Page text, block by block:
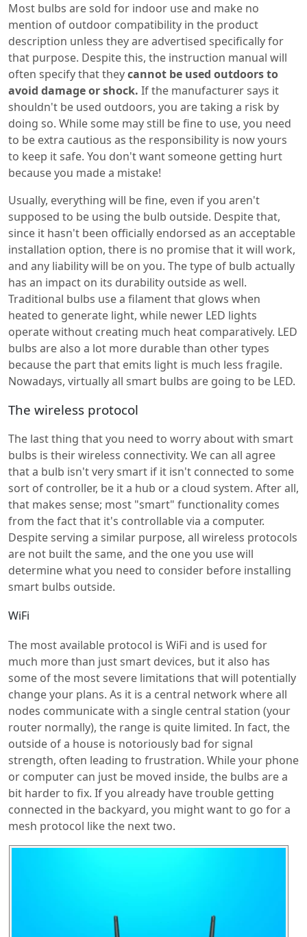
Most bulbs are sold for indoor use and make no
mention of outdoor compatibility in the product
description unless they are advertised specifically for
that purpose. Despite this, the instruction manual will
often specify that theycannot be used outdoors to
avoid damage or shock. If the manufacturer says it
shouldn't be used outdoors, you are taking a risk by
doing so. While some may still be fine to use, you need
to be extra cautious as the responsibility is now yours
to keep it safe. You don't want someone getting hurt
because you made a mistake!
Usually, everything will be fine, even if you aren't
supposed to be using the bulb outside. Despite that,
since it hasn't been officially endorsed as an acceptable
installation option, there is no promise that it will work,
and any liability will be on you. The type of bulb actually
has an impact on its durability outside as well.
Traditional bulbs use a filament that glows when
heated to generate light, while newer LED lights
operate without creating much heat comparatively. LED
bulbs are also a lot more durable than other types
because the part that emits light is much less fragile.
Nowadays, virtually all smart bulbs are going to be LED.
The wireless protocol
The last thing that you need to worry about with smart
bulbs is their wireless connectivity. We can all agree
that a bulb isn't very smart if it isn't connected to some
sort of controller, be it a hub or a cloud system. After all,
that makes sense; most "smart" functionality comes
from the fact that it's controllable via a computer.
Despite serving a similar purpose, all wireless protocols
are not built the same, and the one you use will
determine what you need to consider before installing
smart bulbs outside.
WiFi
The most available protocol is WiFi and is used for
much more than just smart devices, but it also has
some of the most severe limitations that will potentially
change your plans. As it is a central network where all
nodes communicate with a single central station (your
router normally), the range is quite limited. In fact, the
outside of a house is notoriously bad for signal
strength, often leading to frustration. While your phone
or computer can just be moved inside, the bulbs are a
bit harder to fix. If you already have trouble getting
connected in the backyard, you might want to go for a
mesh protocol like the next two.